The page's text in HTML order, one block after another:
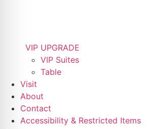
VIP UPGRADE
VIP Suites
Table
Visit
About
Contact
Accessibility & Restricted Items